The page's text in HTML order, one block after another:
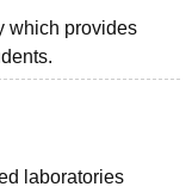
which provides
laboratories